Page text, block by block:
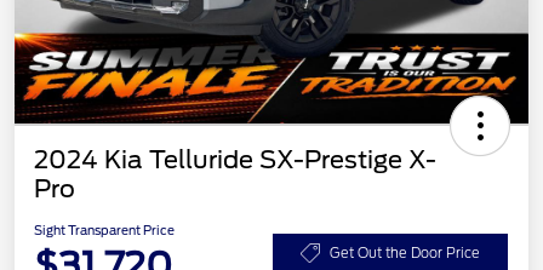
2024 Kia Telluride SX-Prestige X-
Pro
Sight Transparent Price
Get Out the Door Price